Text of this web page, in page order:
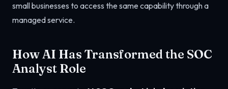
small businesses to access the same capability through a
managed service.
How AI Has Transformed the SOC
Analyst Role